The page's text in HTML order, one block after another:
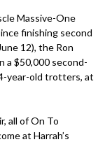
Massive-One
finishing second
12), the Ron
a $50,000 second-
year-old trotters, at
all of On To
at Harrah’s